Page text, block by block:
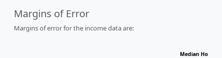
Margins of Error
Margins of error for the income data are:
Median